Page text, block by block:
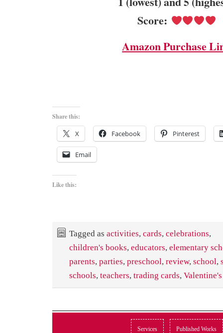
Score:
Amazon Purchase
Share this:
X Facebook Pinterest
Email
Like this:
Tagged as activities, cards, celebrations,
children's books, educators, elementary
parents, parties, preschool, review, school,
schools, teachers, trading cards,
Services Published Works